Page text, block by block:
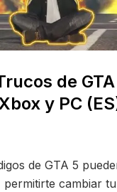
de
y PC
de GTA 5
permitirte cambiar